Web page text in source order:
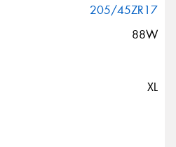
205/45ZR17
88W
XL